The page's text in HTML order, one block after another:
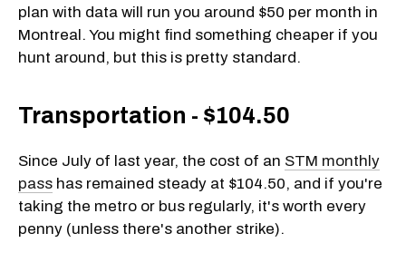
plan with data will run you around $50 per month in
Montreal. You might find something cheaper if you
hunt around, but this is pretty standard.
Transportation - $104.50
Since July of last year, the cost of an STM monthly
pass has remained steady at $104.50, and if you're
taking the metro or bus regularly, it's worth every
penny (unless there's another strike).